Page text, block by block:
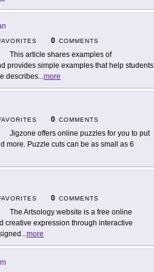
0 COMMENTS
This article shares examples of
provides simple examples that help students
describes...more
0 COMMENTS
Jigzone offers online puzzles for you to put
more. Puzzle cuts can be as small as 6
0 COMMENTS
The Artsology website is a free online
creative expression through interactive
...more